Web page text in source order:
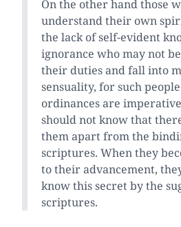
On the other hand those
understand their own
the lack of self-evident
ignorance who may not
their duties and fall into
sensuality, for such
ordinances are
should not know that
them apart from the
scriptures. When they
to their advancement,
know this secret by the
scriptures.